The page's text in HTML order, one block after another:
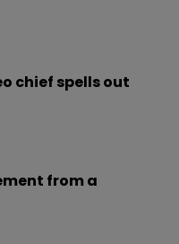
chief spells out
from a